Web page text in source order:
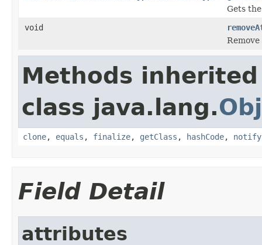
Gets
void
Methods
class java.lang.
clone, equals , finalize, getClass , hashCode, notify
Field Detail
attributes